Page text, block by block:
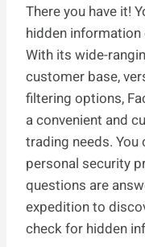
There you have it!
hidden
With its wide-
customer base,
filtering options,
a convenient and
trading needs.
personal security
questions are
expedition to
check for hidden